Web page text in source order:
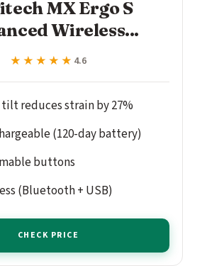
MX Ergo S
Wireless...
★★★★★
★★★★★ 4.6
reduces strain by 27%
(120-day battery)
buttons
(Bluetooth + USB)
CHECK PRICE